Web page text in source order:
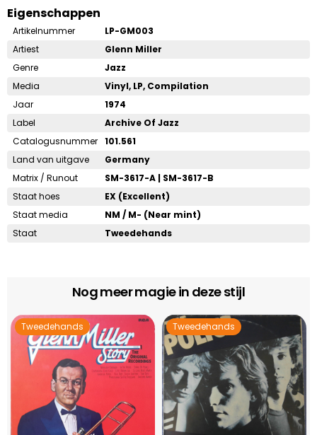
Eigenschappen
Artikelnummer
LP-GM003
Artiest
Glenn Miller
Genre
Jazz
Media
Vinyl, LP, Compilation
Jaar
1974
Label
Archive Of Jazz
Catalogusnummer 101.561
Land van uitgave
Germany
Matrix / Runout
SM-3617-A | SM-3617-B
Staat hoes
EX (Excellent)
Staat media
NM / M- (Near mint)
Staat
Tweedehands
Nog meer magie in deze stijl
Tweedehands Tweedehands